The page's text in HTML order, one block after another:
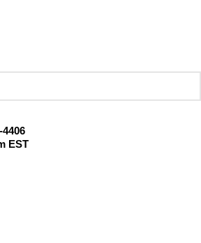
For ACH Payment (Call Us for
4406
EST